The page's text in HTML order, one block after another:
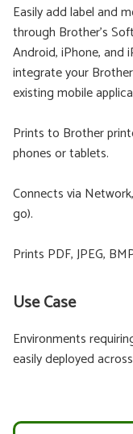
Easily add label and
through Brother’s
Android, iPhone, and
integrate your
existing mobile
Prints to Brother
phones or tablets.
Connects via
go).
Prints PDF, JPEG,
Use Case
Environments
easily deployed